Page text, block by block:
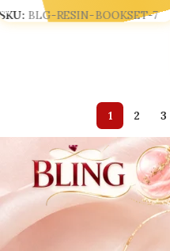
BLG-RESIN-BOOKSET-7
1 2 3